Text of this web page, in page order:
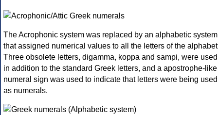
The Acrophonic system was replaced by an alphabetic system
that assigned numerical values to all the letters of the
Three obsolete letters, digamma, koppa and sampi, were used
in addition to the standard Greek letters, and a apostrophe-like
numeral sign was used to indicate that letters were being used
as numerals.